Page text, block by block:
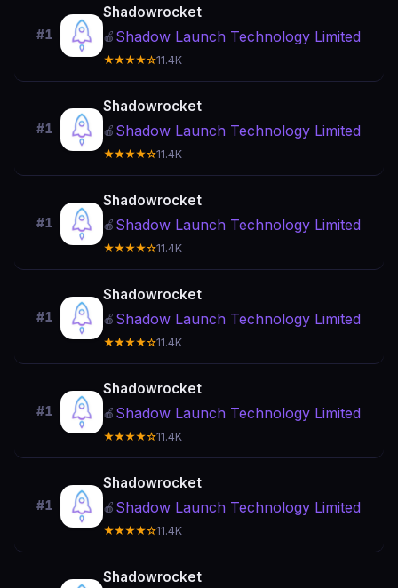
#1
Shadowrocket
🍎 Shadow Launch Technology Limited
★★★★☆11.4K
#1
Shadowrocket
🍎 Shadow Launch Technology Limited
★★★★☆11.4K
#1
Shadowrocket
🍎 Shadow Launch Technology Limited
★★★★☆11.4K
#1
Shadowrocket
🍎 Shadow Launch Technology Limited
★★★★☆11.4K
#1
Shadowrocket
🍎 Shadow Launch Technology Limited
★★★★☆11.4K
#1
Shadowrocket
🍎 Shadow Launch Technology Limited
★★★★☆11.4K
Shadowrocket